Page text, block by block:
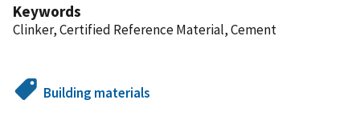
Keywords
Clinker, Certified Reference Material, Cement
Building materials